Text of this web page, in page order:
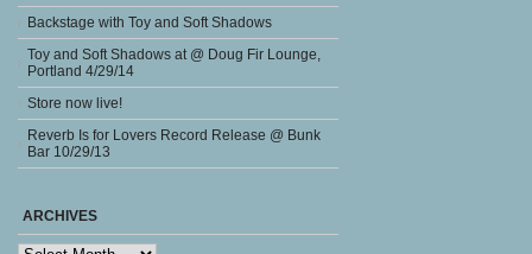
Backstage with Toy and Soft Shadows
Toy and Soft Shadows at @ Doug Fir Lounge,
Portland 4/29/14
Store now live!
Reverb Is for Lovers Record Release @ Bunk
Bar 10/29/13
ARCHIVES
Archives